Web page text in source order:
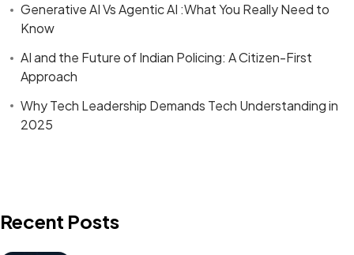
Generative AI Vs Agentic AI :What You Really Need to
Know
AI and the Future of Indian Policing: A Citizen-First
Approach
Why Tech Leadership Demands Tech Understanding in
2025
Recent Posts